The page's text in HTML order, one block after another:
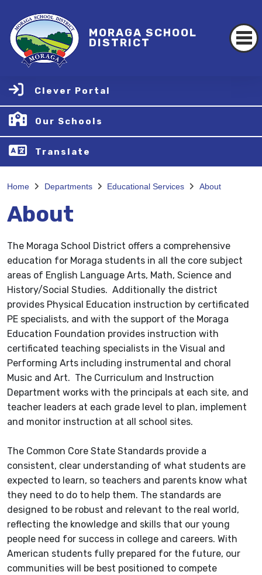
MORAGA SCHOOL
DISTRICT
Clever Portal
Our Schools
Translate
Home Departments Educational Services About
About
The Moraga School District offers a comprehensive
education for Moraga students in all the core subject
areas of English Language Arts, Math, Science and
History/Social Studies. Additionally the district
provides Physical Education instruction by certificated
PE specialists, and with the support of the Moraga
Education Foundation provides instruction with
certificated teaching specialists in the Visual and
Performing Arts including instrumental and choral
Music and Art. The Curriculum and Instruction
Department works with the principals at each site, and
teacher leaders at each grade level to plan, implement
and monitor instruction at all school sites.
The Common Core State Standards provide a
consistent, clear understanding of what students are
expected to learn, so teachers and parents know what
they need to do to help them. The standards are
designed to be robust and relevant to the real world,
reflecting the knowledge and skills that our young
people need for success in college and careers. With
American students fully prepared for the future, our
communities will be best positioned to compete